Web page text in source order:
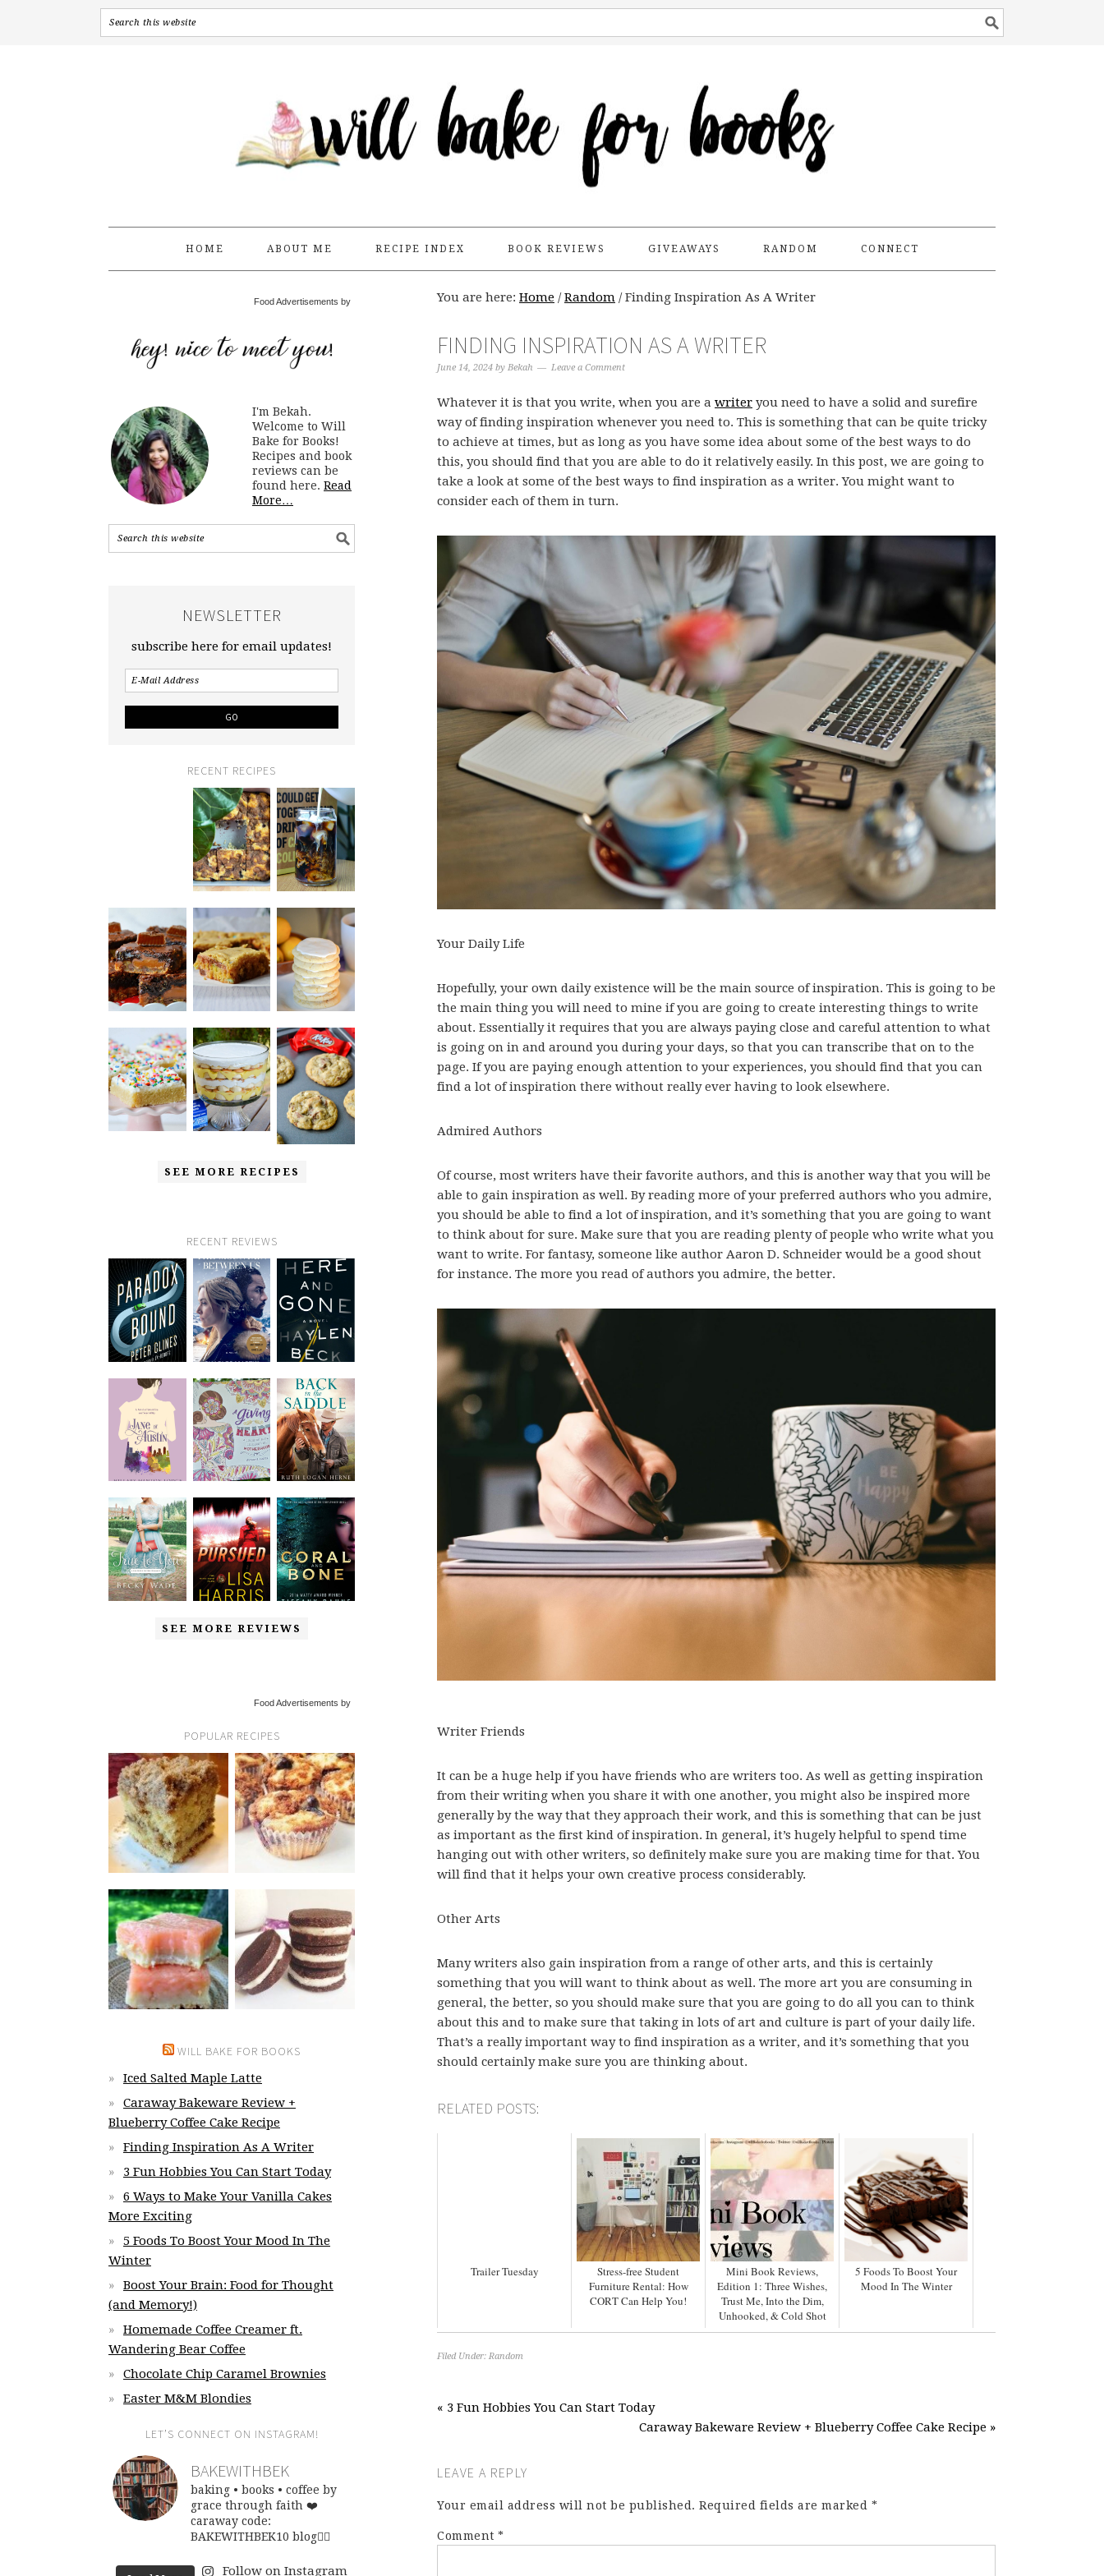
HOME ABOUT ME RECIPE INDEX BOOK REVIEWS GIVEAWAYS RANDOM CONNECT
You are here: Home / Random /Finding Inspiration As A Writer
FINDING INSPIRATION AS A WRITER
June 14, 2024 by Bekah Leave a Comment
Whatever it is that you write, when you are a writer you need to have a solid and surefire
way of finding inspiration whenever you need to. This is something that can be quite tricky
to achieve at times, but as long as you have some idea about some of the best ways to do
this, you should find that you are able to do it relatively easily. In this post, we are going to
take a look at some of the best ways to find inspiration as a writer. You might want to
consider each of them in turn.
Your Daily Life
Hopefully, your own daily existence will be the main source of inspiration. This is going to be
the main thing you will need to mine if you are going to create interesting things to write
about. Essentially it requires that you are always paying close and careful attention to what
is going on in and around you during your days, so that you can transcribe that on to the
page. If you are paying enough attention to your experiences, you should find that you can
find a lot of inspiration there without really ever having to look elsewhere.
Admired Authors
Of course, most writers have their favorite authors, and this is another way that you will be
able to gain inspiration as well. By reading more of your preferred authors who you admire,
you should be able to find a lot of inspiration, and it’s something that you are going to want
to think about for sure. Make sure that you are reading plenty of people who write what you
want to write. For fantasy, someone like author Aaron D. Schneider would be a good shout
for instance. The more you read of authors you admire, the better.
Writer Friends
It can be a huge help if you have friends who are writers too. As well as getting inspiration
from their writing when you share it with one another, you might also be inspired more
generally by the way that they approach their work, and this is something that can be just
as important as the first kind of inspiration. In general, it’s hugely helpful to spend time
hanging out with other writers, so definitely make sure you are making time for that. You
will find that it helps your own creative process considerably.
Other Arts
Many writers also gain inspiration from a range of other arts, and this is certainly
something that you will want to think about as well. The more art you are consuming in
general, the better, so you should make sure that you are going to do all you can to think
about this and to make sure that taking in lots of art and culture is part of your daily life.
That’s a really important way to find inspiration as a writer, and it’s something that you
should certainly make sure you are thinking about.
RELATED POSTS:
Trailer Tuesday
Stress-free Student
Furniture Rental: How
CORT Can Help You!
Mini Book Reviews,
Edition 1: Three Wishes,
Trust Me, Into the Dim,
Unhooked, & Cold Shot
5 Foods To Boost Your
Mood In The Winter
Filed Under: Random
« 3 Fun Hobbies You Can Start Today
Caraway Bakeware Review + Blueberry Coffee Cake Recipe »
LEAVE A REPLY
Your email address will not be published. Required fields are marked *
Comment *
Food Advertisements by
I'm Bekah.
Welcome to Will
Bake for Books!
Recipes and book
reviews can be
found here. Read
More…
NEWSLETTER
subscribe here for email updates!
RECENT RECIPES
SEE MORE RECIPES
RECENT REVIEWS
SEE MORE REVIEWS
Food Advertisements by
POPULAR RECIPES
WILL BAKE FOR BOOKS
Iced Salted Maple Latte
Caraway Bakeware Review +
Blueberry Coffee Cake Recipe
Finding Inspiration As A Writer
3 Fun Hobbies You Can Start Today
6 Ways to Make Your Vanilla Cakes
More Exciting
5 Foods To Boost Your Mood In The
Winter
Boost Your Brain: Food for Thought
(and Memory!)
Homemade Coffee Creamer ft.
Wandering Bear Coffee
Chocolate Chip Caramel Brownies
Easter M&M Blondies
LET’S CONNECT ON INSTAGRAM!
BAKEWITHBEK
baking • books • coffee by
grace through faith ❤️
caraway code:
BAKEWITHBEK10 blog👇🏽
Follow on Instagram